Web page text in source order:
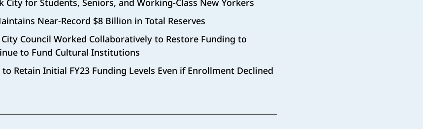
City for Students, Seniors, and Working-Class New Yorkers
Near-Record $8 Billion in Total Reserves
Council Worked Collaboratively to Restore Funding to
to Fund Cultural Institutions
to Retain Initial FY23 Funding Levels Even if Enrollment Declined